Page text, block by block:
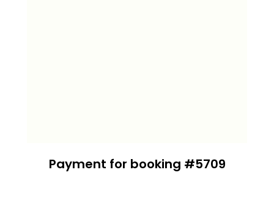
Payment for booking #5709